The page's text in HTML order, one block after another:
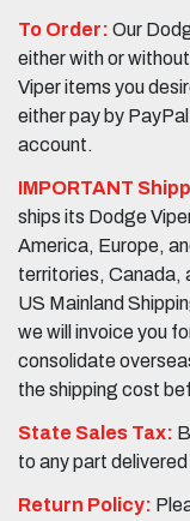
To Order: Our
either with or
Viper items you
either pay by
account.
IMPORTANT
ships its Dodge
America, Europe,
territories, Canada,
US Mainland
we will invoice you
consolidate
the shipping cost
State Sales Tax:
to any part
Return Policy: